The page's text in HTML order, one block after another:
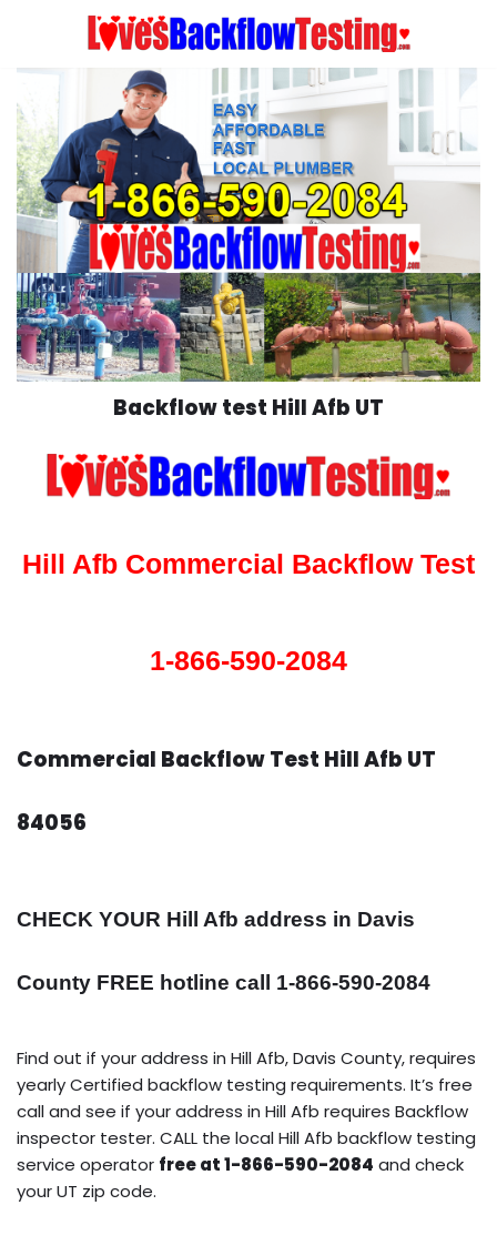
content
Backflow test Hill Afb UT
Hill Afb Commercial Backflow Test
1-866-590-2084
Commercial Backflow Test Hill Afb UT
84056
CHECK YOUR Hill Afb address in Davis
County FREE hotline call 1-866-590-2084
Find out if your address in Hill Afb, Davis County, requires
yearly Certified backflow testing requirements. It’s free
call and see if your address in Hill Afb requires Backflow
inspector tester. CALL the local Hill Afb backflow testing
service operator free at 1-866-590-2084 and check
your UT zip code.